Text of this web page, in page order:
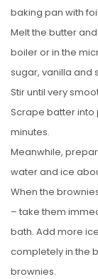
baking pan with
Melt the butter
boiler or in the
sugar, vanilla and
Stir until very
Scrape batter into
minutes.
Meanwhile,
water and ice
When the
– take them
bath. Add more
completely in the
brownies.